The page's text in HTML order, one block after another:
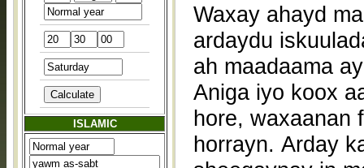
ISLAMIC
Waxay ahayd
ardaydu
ah maadaama
Aniga iyo koox
hore, waxaanan
horrayn. Arday